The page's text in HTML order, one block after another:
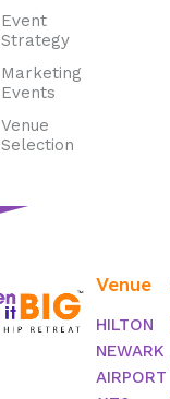
Event
Strategy
Marketing
Events
Venue
Selection
Venue
HILTON
NEWARK
AIRPORT